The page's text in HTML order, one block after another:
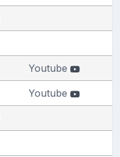
Youtube
Youtube